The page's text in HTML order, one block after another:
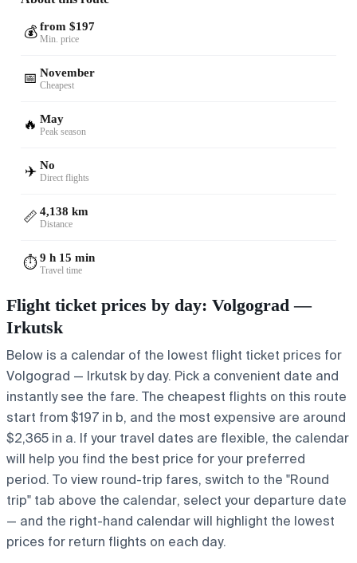
💰 from $197
Min. price
📅 November
Cheapest
🔥 May
Peak season
✈️ No
Direct flights
📏 4,138 km
Distance
⏱️9 h 15 min
Travel time
Flight ticket prices by day: Volgograd —
Irkutsk
Below is a calendar of the lowest flight ticket prices for
Volgograd — Irkutsk by day. Pick a convenient date and
instantly see the fare. The cheapest flights on this route
start from $197 in b, and the most expensive are around
$2,365 in a. If your travel dates are flexible, the calendar
will help you find the best price for your preferred
period. To view round-trip fares, switch to the "Round
trip" tab above the calendar, select your departure date
— and the right-hand calendar will highlight the lowest
prices for return flights on each day.